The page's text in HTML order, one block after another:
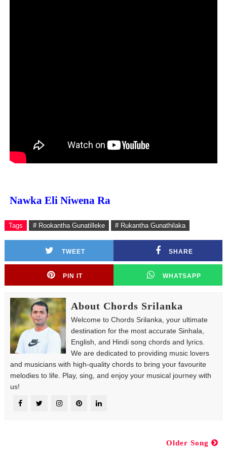
Nawka Eli Niwena Ra
Tags # Rookantha Gunatilleke # Rukantha Gunathilaka
TWEET SHARE
PIN IT WHATSAPP
About Chords Srilanka
Welcome to Chords Srilanka, your ultimate
destination for the most accurate Sinhala,
English, and Hindi song chords and lyrics.
We are dedicated to providing music lovers
and musicians with high-quality chords to bring your favourite
melodies to life. Play, sing, and enjoy your musical journey with
us!
Older Song